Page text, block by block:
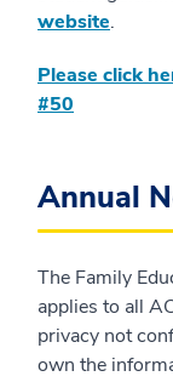
website.
Please click
#50
Annual
The Family
applies to all
privacy not
own the